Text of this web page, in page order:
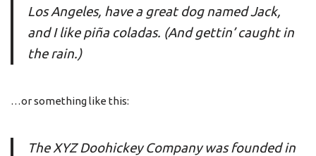
Los Angeles, have a great dog named Jack,
and I like piña coladas. (And gettin’ caught in
the rain.)
…or something like this:
The XYZ Doohickey Company was founded in